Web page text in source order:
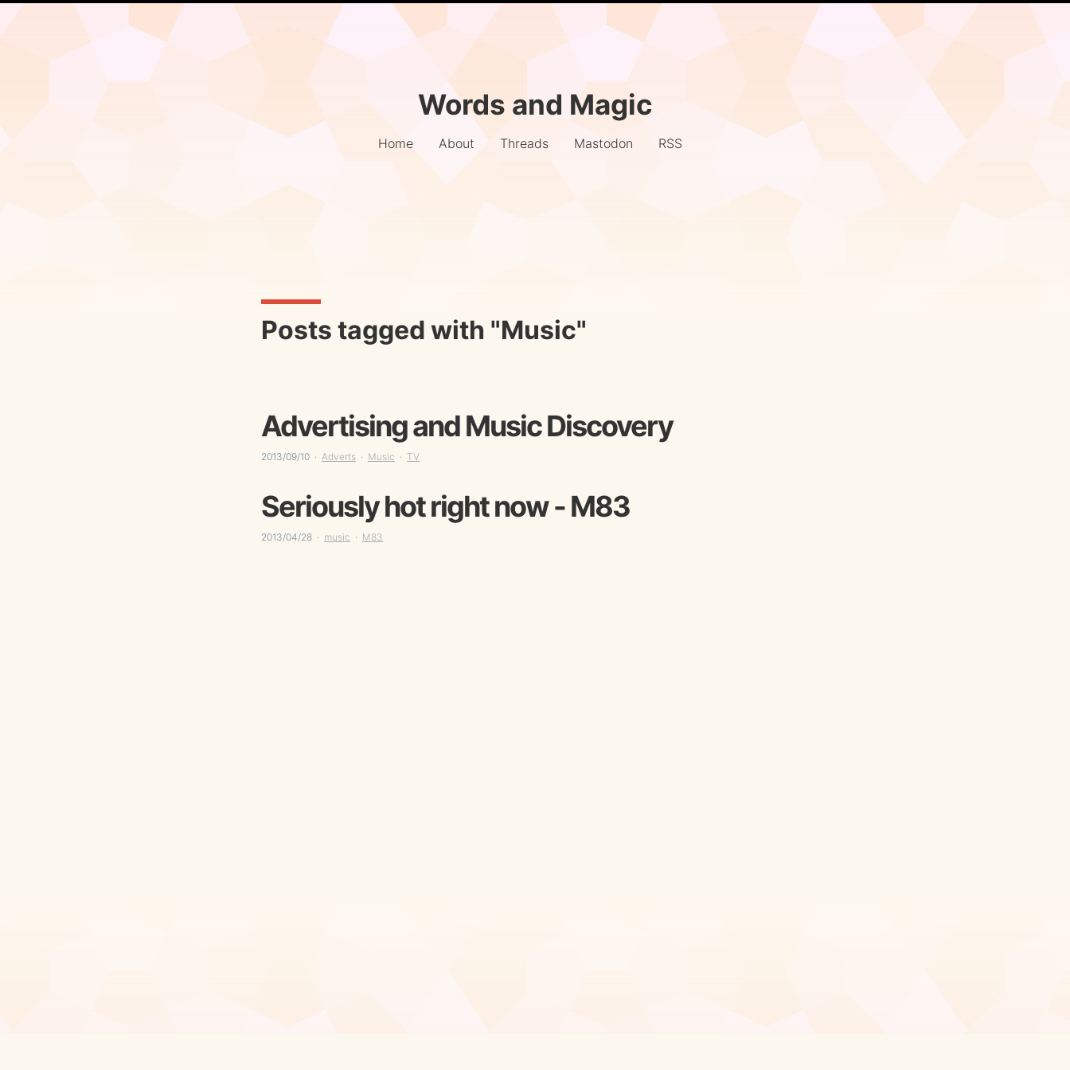
Words and Magic
Home About Threads Mastodon RSS
Posts tagged with "Music"
Advertising and Music Discovery
2013/09/10 Adverts Music TV
Seriously hot right now - M83
2013/04/28 music M83